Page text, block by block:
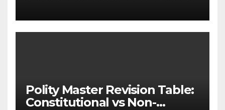
2026)
Polity Master Revision Table:
Constitutional vs Non-